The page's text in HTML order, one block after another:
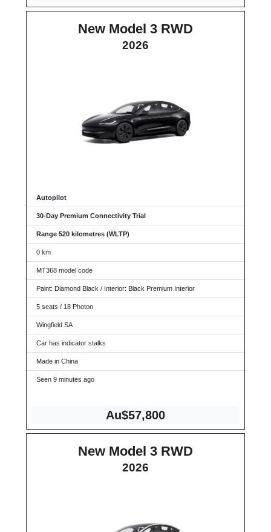
New Model 3 RWD
2026
Autopilot
30-Day Premium Connectivity Trial
Range 520 kilometres (WLTP)
0 km
MT368 model code
Paint: Diamond Black / Interior: Black Premium Interior
5 seats / 18 Photon
Wingfield SA
Car has indicator stalks
Made in China
Seen 9 minutes ago
Au$57,800
New Model 3 RWD
2026